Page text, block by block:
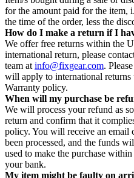
for the amount paid for the item,
the time of the order, less the
How do I make a return if I
We offer free returns within the
international return, please
team at info@fixgear.com.
will apply to international returns
Warranty policy.
When will my purchase be
We will process your refund as
return and confirm that it
policy. You will receive an email
been processed, and the funds
used to make the purchase
your bank.
My item might be faulty on